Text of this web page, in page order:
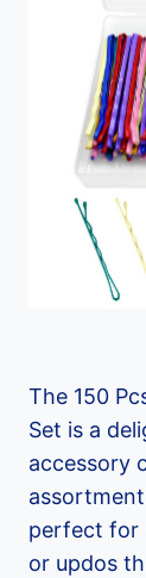
The 150
Set is a
accessory
perfect for
or updos